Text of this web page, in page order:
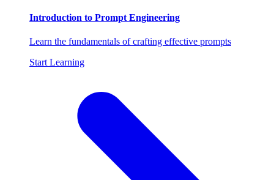
Introduction to Prompt Engineering
Learn the fundamentals of crafting effective prompts
Start Learning